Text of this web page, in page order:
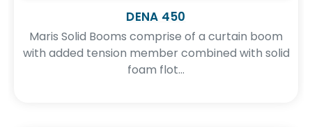
DENA 450
Maris Solid Booms comprise of a curtain boom
with added tension member combined with solid
foam flot...